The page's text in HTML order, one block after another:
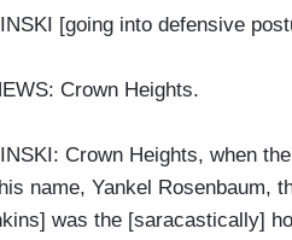
[going into defensive
Crown Heights.
Crown Heights, when
name, Yankel Rosenbaum,
was the [saracastically]